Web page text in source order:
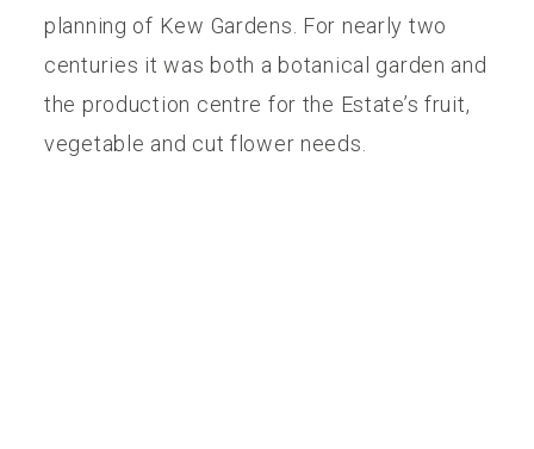
planning of Kew Gardens. For nearly two
centuries it was both a botanical garden and
the production centre for the Estate’s fruit,
vegetable and cut flower needs.